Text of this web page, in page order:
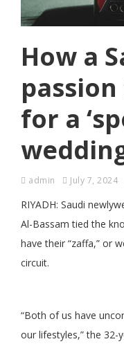
How a
for a
admin July 7, 2024
RIYADH: Saudi
Al-Bassam tied the
have their “zaffa,” or
circuit.
“Both of us have
our lifestyles,” the